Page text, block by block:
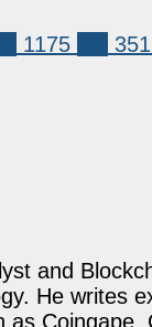
1175
and
He writes